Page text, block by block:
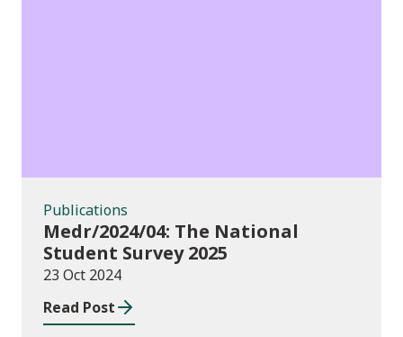
Publications
Medr/2024/04: The National
Student Survey 2025
23 Oct 2024
Read Post